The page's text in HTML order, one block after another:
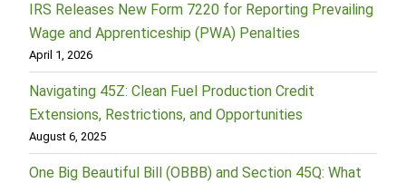
IRS Releases New Form 7220 for Reporting Prevailing
Wage and Apprenticeship (PWA) Penalties
April 1, 2026
Navigating 45Z: Clean Fuel Production Credit
Extensions, Restrictions, and Opportunities
August 6, 2025
One Big Beautiful Bill (OBBB) and Section 45Q: What